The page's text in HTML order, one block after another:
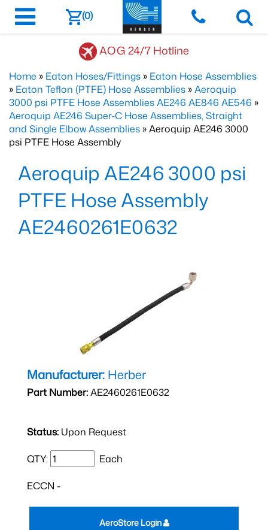
(0)
AOG 24/7 Hotline
Home » Eaton Hoses/Fittings » Eaton Hose Assemblies
» Eaton Teflon (PTFE) Hose Assemblies »Aeroquip
3000 psi PTFE Hose Assemblies AE246 AE846 AE546 »
Aeroquip AE246 Super-C Hose Assemblies, Straight
and Single Elbow Assemblies » Aeroquip AE246 3000
psi PTFE Hose Assembly
Aeroquip AE246 3000 psi
PTFE Hose Assembly
AE2460261E0632
Manufacturer: Herber
Part Number:AE2460261E0632
Status: Upon Request
QTY: Each
ECCN -
AeroStore Login